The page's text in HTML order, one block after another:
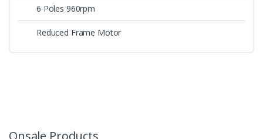
6 Poles 960rpm
Reduced Frame Motor
Onsale Products